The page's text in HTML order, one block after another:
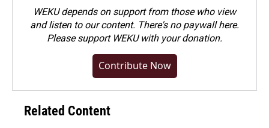
WEKU depends on support from those who view
and listen to our content. There's no paywall here.
Pleasesupport WEKU with your donation.
Contribute Now
Related Content